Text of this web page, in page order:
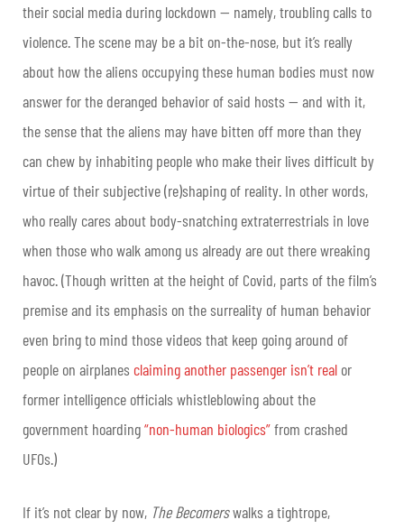
their social media during lockdown — namely, troubling calls to
violence. The scene may be a bit on-the-nose, but it’s really
about how the aliens occupying these human bodies must now
answer for the deranged behavior of said hosts — and with it,
the sense that the aliens may have bitten off more than they
can chew by inhabiting people who make their lives difficult by
virtue of their subjective (re)shaping of reality. In other words,
who really cares about body-snatching extraterrestrials in love
when those who walk among us already are out there wreaking
havoc. (Though written at the height of Covid, parts of the film’s
premise and its emphasis on the surreality of human behavior
even bring to mind those videos that keep going around of
people on airplanes claiming another passenger isn’t real or
former intelligence officials whistleblowing about the
government hoarding“non-human biologics”from crashed
UFOs.)
If it’s not clear by now, The Becomerswalks a tightrope,